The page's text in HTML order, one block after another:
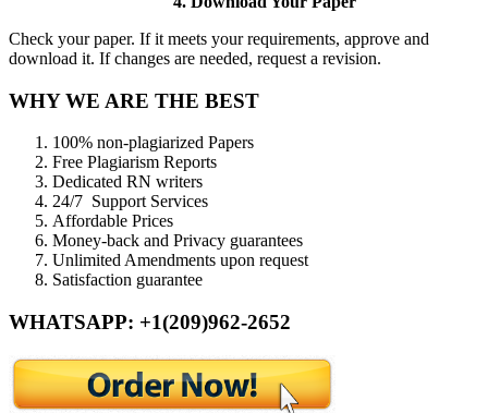
Check your paper. If it meets your requirements, approve and
download it. If changes are needed, request a revision.
WHY WE ARE THE BEST
100% non-plagiarized Papers
Free Plagiarism Reports
Dedicated RN writers
24/7 Support Services
Affordable Prices
Money-back and Privacy guarantees
Unlimited Amendments upon request
Satisfaction guarantee
WHATSAPP: +1(209)962-2652